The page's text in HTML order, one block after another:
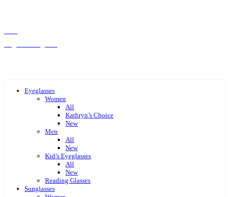
Eyeglasses
Women
All
Kathryn’s Choice
New
Men
All
New
Kid’s Eyeglasses
All
New
Reading Glasses
Sunglasses